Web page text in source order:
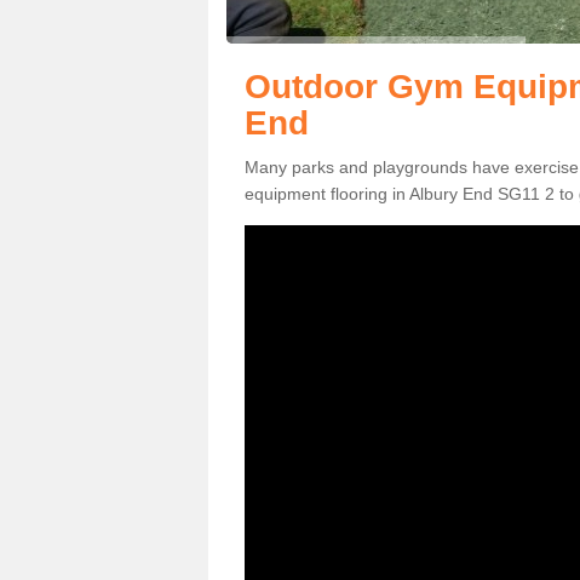
Outdoor Gym
End
Many parks and playgrounds have
equipment flooring in Albury End SG11 2